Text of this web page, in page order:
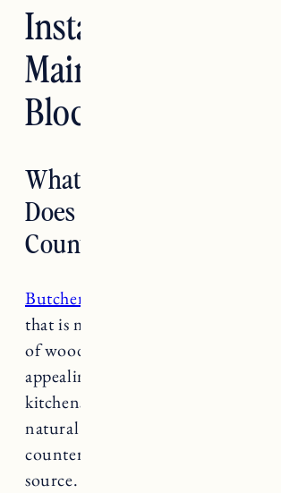
Installing and
Maintaining Butcher
Block Countertops
What is Butcher Block
Does it Compare to Other
Countertop Options?
Butcher block is a type of
that is made by joining together
of wood to create a durable and
appealing surface. It is commonly
kitchens and has gained popularity
natural beauty and functionality.
countertops will differ depending
source. For example getting them